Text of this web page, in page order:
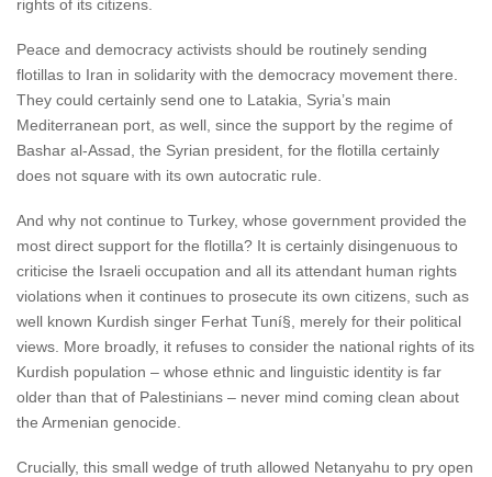
rights of its citizens.
Peace and democracy activists should be routinely sending
flotillas to Iran in solidarity with the democracy movement there.
They could certainly send one to Latakia, Syria’s main
Mediterranean port, as well, since the support by the regime of
Bashar al-Assad, the Syrian president, for the flotilla certainly
does not square with its own autocratic rule.
And why not continue to Turkey, whose government provided the
most direct support for the flotilla? It is certainly disingenuous to
criticise the Israeli occupation and all its attendant human rights
violations when it continues to prosecute its own citizens, such as
well known Kurdish singer Ferhat Tuní§, merely for their political
views. More broadly, it refuses to consider the national rights of its
Kurdish population – whose ethnic and linguistic identity is far
older than that of Palestinians – never mind coming clean about
the Armenian genocide.
Crucially, this small wedge of truth allowed Netanyahu to pry open